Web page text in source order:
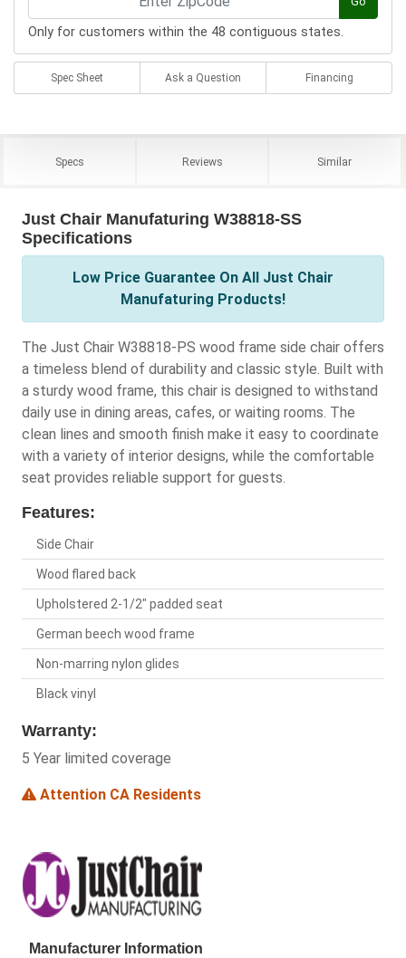
Only for customers within the 48 contiguous states.
Spec Sheet Ask a Question Financing
Specs Reviews Similar
Just Chair Manufaturing W38818-SS
Specifications
Low Price Guarantee On All Just Chair
Manufaturing Products!
The Just Chair W38818-PS wood frame side chair offers
a timeless blend of durability and classic style. Built with
a sturdy wood frame, this chair is designed to withstand
daily use in dining areas, cafes, or waiting rooms. The
clean lines and smooth finish make it easy to coordinate
with a variety of interior designs, while the comfortable
seat provides reliable support for guests.
Features:
Side Chair
Wood flared back
Upholstered 2-1/2" padded seat
German beech wood frame
Non-marring nylon glides
Black vinyl
Warranty:
5 Year limited coverage
Attention CA Residents
Manufacturer Information